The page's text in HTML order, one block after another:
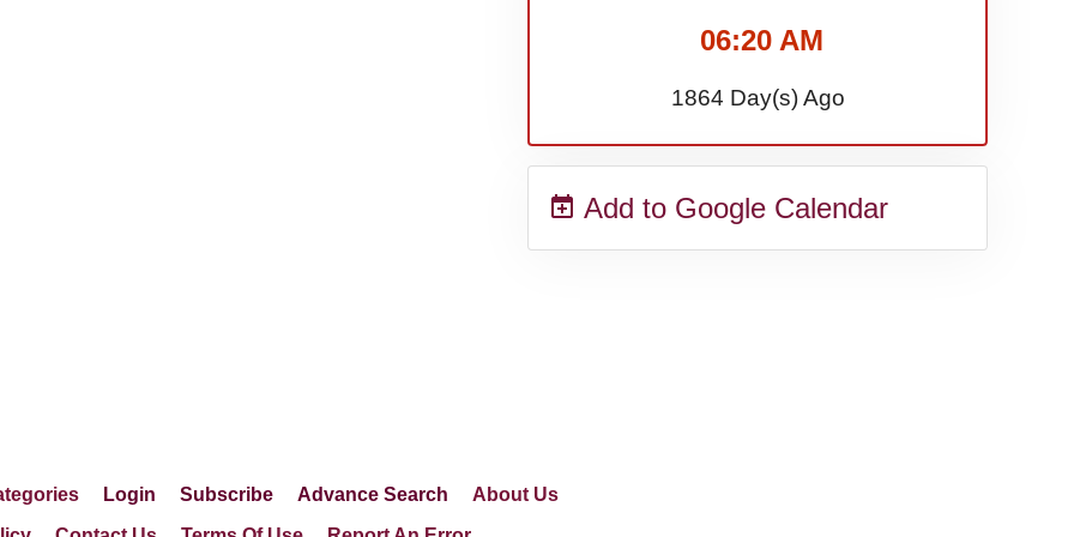
06:20 AM
1864 Day(s) Ago
Add to Google Calendar
Login Subscribe Advance Search
About Us